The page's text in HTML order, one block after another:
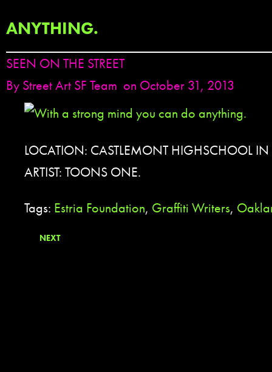
ANYTHING.
SEEN ON THE STREET
By Street Art SF Team on October 31, 2013
LOCATION: CASTLEMONT HIGHSCHOOL
ARTIST: TOONS ONE.
Tags: Estria Foundation, Graffiti Writers,
NEXT